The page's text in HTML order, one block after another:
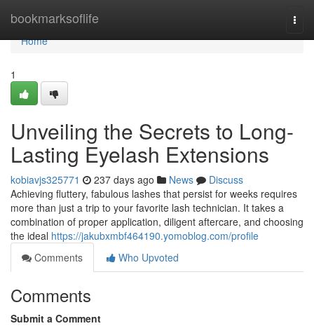
bookmarksoflife
Home
Home
1
Unveiling the Secrets to Long-
Lasting Eyelash Extensions
kobiavjs325771 237 days ago News
Discuss
Achieving fluttery, fabulous lashes that persist for weeks requires
more than just a trip to your favorite lash technician. It takes a
combination of proper application, diligent aftercare, and choosing
the ideal https://jakubxmbf464190.yomoblog.com/profile
Comments
Who Upvoted
Comments
Submit a Comment